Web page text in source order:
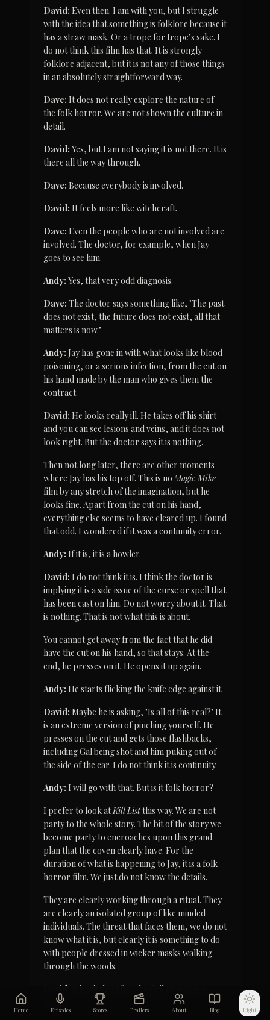
David: Even then. I am with you, but I struggle
with the idea that something is folklore because it
has a straw mask. Or a trope for trope’s sake. I
do not think this film has that. It is strongly
folklore adjacent, but it is not any of those things
in an absolutely straightforward way.
Dave: It does not really explore the nature of
the folk horror. We are not shown the culture in
detail.
David: Yes, but I am not saying it is not there. It is
there all the way through.
Dave: Because everybody is involved.
David: It feels more like witchcraft.
Dave: Even the people who are not involved are
involved. The doctor, for example, when Jay
goes to see him.
Andy: Yes, that very odd diagnosis.
Dave: The doctor says something like, "The past
does not exist, the future does not exist, all that
matters is now."
Andy: Jay has gone in with what looks like blood
poisoning, or a serious infection, from the cut on
his hand made by the man who gives them the
contract.
David: He looks really ill. He takes off his shirt
and you can see lesions and veins, and it does not
look right. But the doctor says it is nothing.
Then not long later, there are other moments
where Jay has his top off. This is no Magic Mike
film by any stretch of the imagination, but he
looks fine. Apart from the cut on his hand,
everything else seems to have cleared up. I found
that odd. I wondered if it was a continuity error.
Andy: If it is, it is a howler.
David: I do not think it is. I think the doctor is
implying it is a side issue of the curse or spell that
has been cast on him. Do not worry about it. That
is nothing. That is not what this is about.
You cannot get away from the fact that he did
have the cut on his hand, so that stays. At the
end, he presses on it. He opens it up again.
Andy: He starts flicking the knife edge against it.
David: Maybe he is asking, "Is all of this real?" It
is an extreme version of pinching yourself. He
presses on the cut and gets those flashbacks,
including Gal being shot and him puking out of
the side of the car. I do not think it is continuity.
Andy: I will go with that. But is it folk horror?
I prefer to look at Kill List this way. We are not
party to the whole story. The bit of the story we
become party to encroaches upon this grand
plan that the coven clearly have. For the
duration of what is happening to Jay, it is a folk
horror film. We just do not know the details.
They are clearly working through a ritual. They
are clearly an isolated group of like minded
individuals. The threat that faces them, we do not
know what it is, but clearly it is something to do
with people dressed in wicker masks walking
through the woods.
David:
It is witchcrafty. The sigil turns up as
well.
Home Episodes Scores Trailers About Blog Light